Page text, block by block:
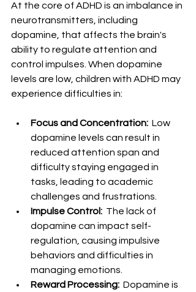
At the core of ADHD is an imbalance in
neurotransmitters, including
dopamine, that affects the brain's
ability to regulate attention and
control impulses. When dopamine
levels are low, children with ADHD may
experience difficulties in:
Focus and Concentration: Low
dopamine levels can result in
reduced attention span and
difficulty staying engaged in
tasks, leading to academic
challenges and frustrations.
Impulse Control: The lack of
dopamine can impact self-
regulation, causing impulsive
behaviors and difficulties in
managing emotions.
Reward Processing: Dopamine is